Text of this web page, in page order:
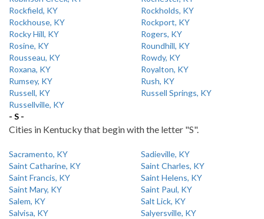
Rockfield, KY
Rockholds, KY
Rockhouse, KY
Rockport, KY
Rocky Hill, KY
Rogers, KY
Rosine, KY
Roundhill, KY
Rousseau, KY
Rowdy, KY
Roxana, KY
Royalton, KY
Rumsey, KY
Rush, KY
Russell, KY
Russell Springs, KY
Russellville, KY
- S -
Cities in Kentucky that begin with the letter "S".
Sacramento, KY
Sadieville, KY
Saint Catharine, KY
Saint Charles, KY
Saint Francis, KY
Saint Helens, KY
Saint Mary, KY
Saint Paul, KY
Salem, KY
Salt Lick, KY
Salvisa, KY
Salyersville, KY